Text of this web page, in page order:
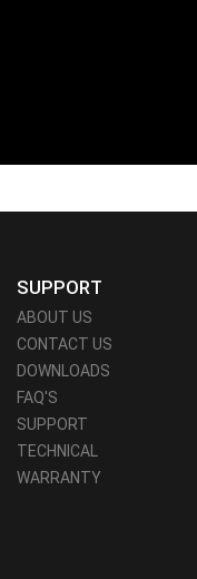
SUPPORT
ABOUT US
CONTACT US
DOWNLOADS
FAQ'S
SUPPORT
TECHNICAL
WARRANTY